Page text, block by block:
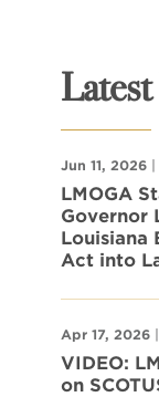
Jun 11, 2026
LMOGA
Governor
Louisiana
Act into
Apr 17, 2026
VIDEO:
on